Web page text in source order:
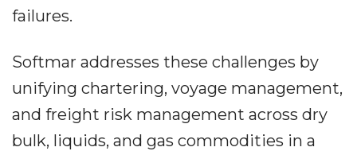
failures.
Softmar addresses these challenges by
unifying chartering, voyage management,
and freight risk management across dry
bulk, liquids, and gas commodities in a